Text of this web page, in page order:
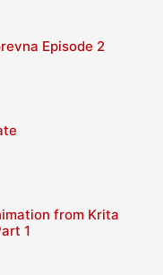
Episode 2
from Krita
1